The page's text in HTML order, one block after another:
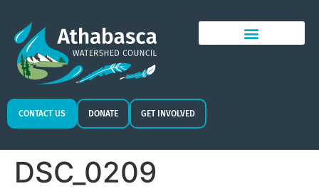
CONTACT US DONATE GET INVOLVED
DSC_0209